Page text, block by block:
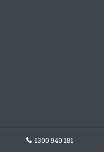
1300 940 181